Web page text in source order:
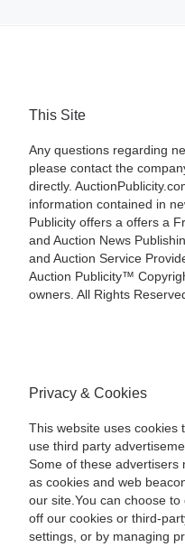
This Site
Any questions regarding
please contact the
directly.
information contained in
Publicity offers a offers a
and Auction News
and Auction Service
Auction Publicity™
owners. All Rights
Privacy & Cookies
This website uses cookies
use third party
Some of these advertisers
as cookies and web
our site.You can choose
off our cookies or third-
settings, or by managing